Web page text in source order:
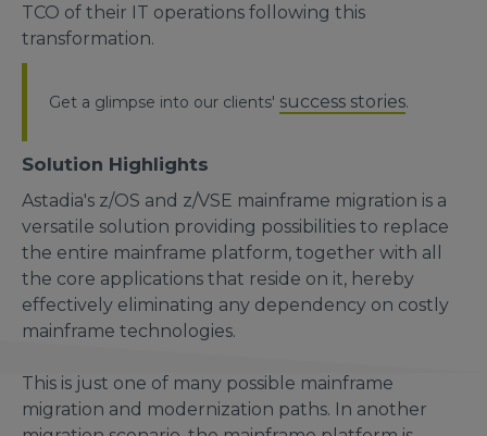
TCO of their IT operations following this
transformation.
Get a glimpse into our clients' success stories.
Solution Highlights
Astadia's z/OS and z/VSE mainframe migration is a
versatile solution providing possibilities to replace
the entire mainframe platform, together with all
the core applications that reside on it, hereby
effectively eliminating any dependency on costly
mainframe technologies.
This is just one of many possible mainframe
migration and modernization paths. In another